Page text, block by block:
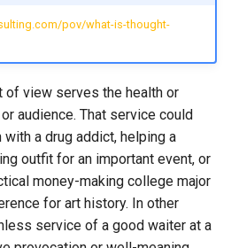
pov/what-is-thought-
of view serves the health or
audience. That service could
a drug addict, helping a
outfit for an important event, or
money-making college major
for art history. In other
service of a good waiter at a